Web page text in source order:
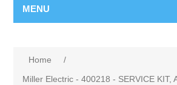
MENU
Home
/
Miller Electric - 400218 - SERVICE KIT,